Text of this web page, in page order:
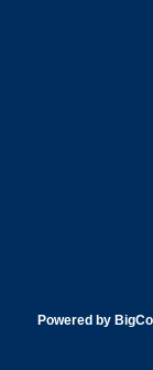
Powered by